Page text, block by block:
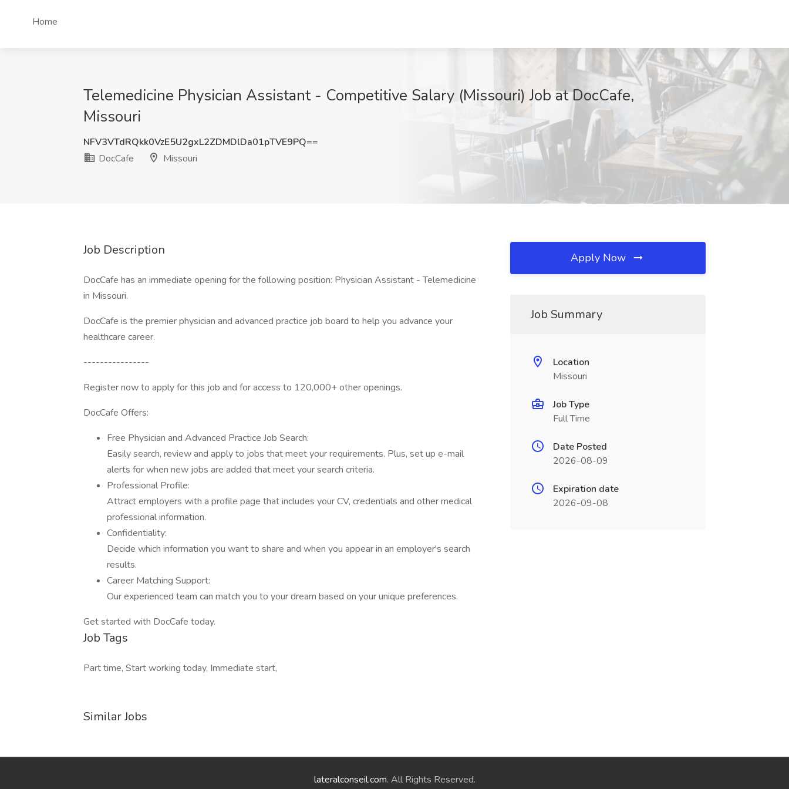
Home
Telemedicine Physician Assistant - Competitive Salary (Missouri) Job at DocCafe,
Missouri
NFV3VTdRQkk0VzE5U2gxL2ZDMDlDa01pTVE9PQ==
DocCafe
Missouri
Job Description
DocCafe has an immediate opening for the following position: Physician Assistant - Telemedicine
in Missouri.
DocCafe is the premier physician and advanced practice job board to help you advance your
healthcare career.
----------------
Register now to apply for this job and for access to 120,000+ other openings.
DocCafe Offers:
Free Physician and Advanced Practice Job Search:
Easily search, review and apply to jobs that meet your requirements. Plus, set up e-mail
alerts for when new jobs are added that meet your search criteria.
Professional Profile:
Attract employers with a profile page that includes your CV, credentials and other medical
professional information.
Confidentiality:
Decide which information you want to share and when you appear in an employer's search
results.
Career Matching Support:
Our experienced team can match you to your dream based on your unique preferences.
Get started with DocCafe today.
Job Tags
Part time, Start working today, Immediate start,
Similar Jobs
Apply Now
Job Summary
Location
Missouri
Job Type
Full Time
Date Posted
2026-08-09
Expiration date
2026-09-08
lateralconseil.com. All Rights Reserved.